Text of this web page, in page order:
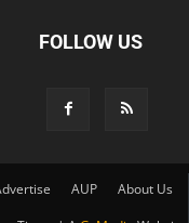
FOLLOW US
AUP About Us